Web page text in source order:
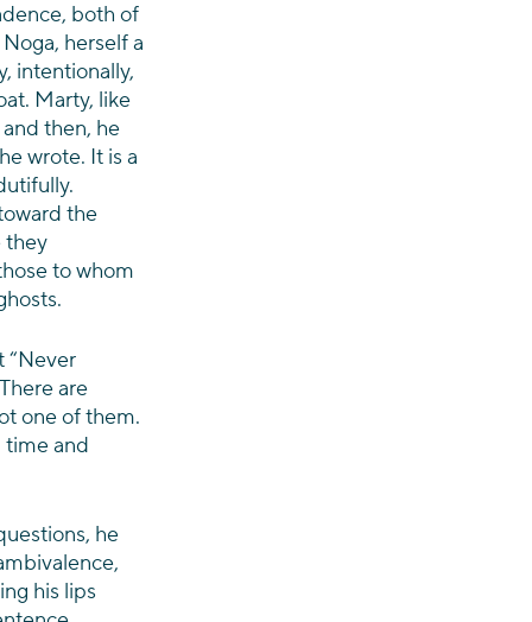
both of
herself a
intentionally,
Marty, like
then, he
wrote. It is a
the
they
to whom
“Never
are
one of them.
time and
he
his lips